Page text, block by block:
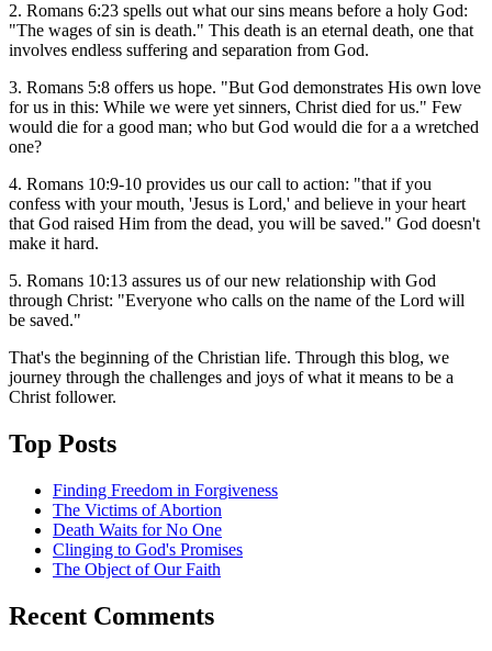
2. Romans 6:23 spells out what our sins means before a holy God:
"The wages of sin is death." This death is an eternal death, one that
involves endless suffering and separation from God.
3. Romans 5:8 offers us hope. "But God demonstrates His own love
for us in this: While we were yet sinners, Christ died for us." Few
would die for a good man; who but God would die for a a wretched
one?
4. Romans 10:9-10 provides us our call to action: "that if you
confess with your mouth, 'Jesus is Lord,' and believe in your heart
that God raised Him from the dead, you will be saved." God doesn't
make it hard.
5. Romans 10:13 assures us of our new relationship with God
through Christ: "Everyone who calls on the name of the Lord will
be saved."
That's the beginning of the Christian life. Through this blog, we
journey through the challenges and joys of what it means to be a
Christ follower.
Top Posts
Finding Freedom in Forgiveness
The Victims of Abortion
Death Waits for No One
Clinging to God's Promises
The Object of Our Faith
Recent Comments